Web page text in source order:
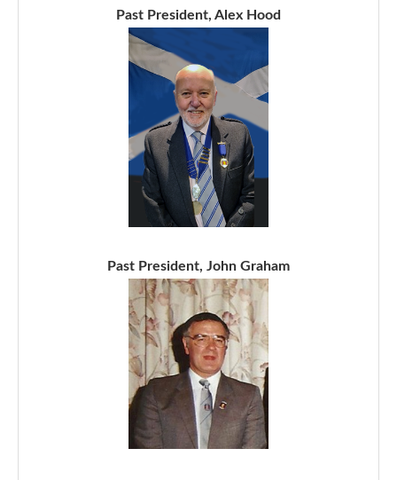
Past President, Alex Hood
Past President, John Graham